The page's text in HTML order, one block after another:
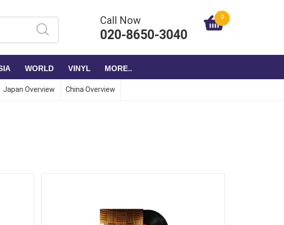
Call Now
020-8650-3040
0
WORLD VINYL MORE..
Japan Overview China Overview